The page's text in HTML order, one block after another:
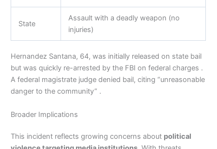
State
Assault with a deadly weapon (no
injuries)
Hernandez Santana, 64, was initially released on state bail
but was quickly re-arrested by the FBI on federal charges .
A federal magistrate judge denied bail, citing “unreasonable
danger to the community” .
Broader Implications
This incident reflects growing concerns about political